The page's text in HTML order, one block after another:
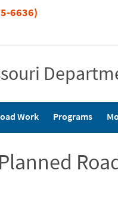
6636)
Work Programs